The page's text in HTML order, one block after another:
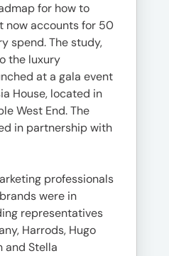
for how to
now accounts for 50
spend. The study,
the luxury
at a gala event
House, located in
West End. The
in partnership with
professionals
were in
representatives
Harrods, Hugo
and Stella